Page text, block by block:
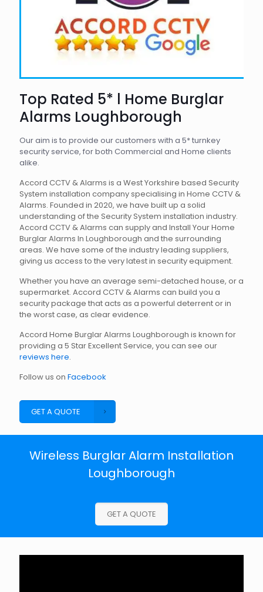
Top Rated 5* l Home Burglar
Alarms Loughborough
Our aim is to provide our customers with a 5* turnkey
security service, for both Commercial and Home clients
alike.
Accord CCTV & Alarms is a West Yorkshire based Security
System installation company specialising in Home CCTV &
Alarms. Founded in 2020, we have built up a solid
understanding of the Security System installation industry.
Accord CCTV & Alarms can supply and Install Your Home
Burglar Alarms In Loughborough and the surrounding
areas. We have some of the industry leading suppliers,
giving us access to the very latest in security equipment.
Whether you have an average semi-detached house, or a
supermarket. Accord CCTV & Alarms can build you a
security package that acts as a powerful deterrent or in
the worst case, as clear evidence.
Accord Home Burglar Alarms Loughborough is known for
providing a 5 Star Excellent Service, you can see our
reviews here.
Follow us on Facebook
GET A QUOTE
Wireless Burglar Alarm Installation
Loughborough
GET A QUOTE